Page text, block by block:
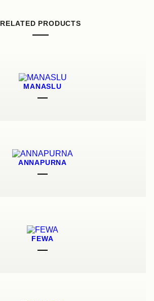
RELATED PRODUCTS
MANASLU
ANNAPURNA
FEWA